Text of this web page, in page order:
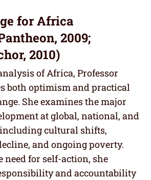
for Africa
2009;
2010)
of Africa, Professor
both optimism and practical
She examines the major
at global, national, and
cultural shifts,
and ongoing poverty.
need for self-action, she
and accountability